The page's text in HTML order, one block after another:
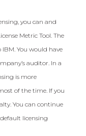
you can and
Metric Tool. The
You would have
auditor. In a
is more
of the time. If you
You can continue
licensing